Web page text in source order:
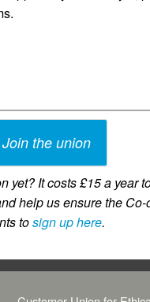
Join the union
yet? It costs £15 a year
help us ensure the
tosign up here.